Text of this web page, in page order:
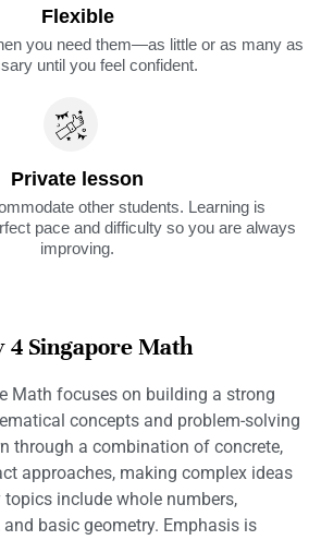
Flexible
you need them—as little or as many as
until you feel confident.
Private lesson
other students. Learning is
pace and difficulty so you are always
improving.
Singapore Math
Math focuses on building a strong
concepts and problem-solving
through a combination of concrete,
approaches, making complex ideas
topics include whole numbers,
basic geometry. Emphasis is